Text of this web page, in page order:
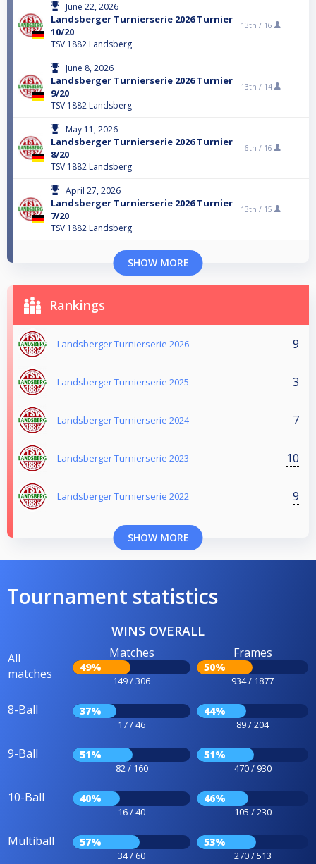
June 22, 2026
Landsberger Turnierserie 2026 Turnier
10/20
TSV 1882 Landsberg
13th / 16
June 8, 2026
Landsberger Turnierserie 2026 Turnier
9/20
TSV 1882 Landsberg
13th / 14
May 11, 2026
Landsberger Turnierserie 2026 Turnier
8/20
TSV 1882 Landsberg
6th / 16
April 27, 2026
Landsberger Turnierserie 2026 Turnier
7/20
TSV 1882 Landsberg
13th / 15
SHOW MORE
Rankings
Landsberger Turnierserie 2026 9
Landsberger Turnierserie 2025 3
Landsberger Turnierserie 2024 7
Landsberger Turnierserie 2023 10
Landsberger Turnierserie 2022 9
SHOW MORE
Tournament statistics
WINS OVERALL
All
matches
Matches
49%
149 / 306
Frames
50%
934 / 1877
8-Ball 37%
17 / 46
44%
89 / 204
9-Ball 51%
82 / 160
51%
470 / 930
10-Ball 40%
16 / 40
46%
105 / 230
Multiball 57%
34 / 60
53%
270 / 513